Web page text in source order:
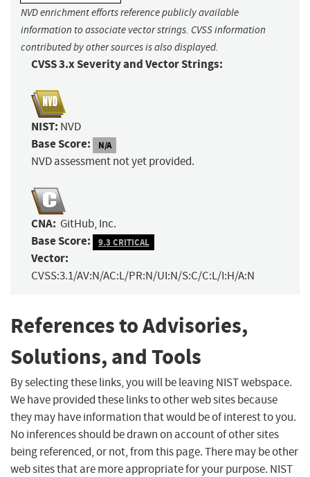
NVD enrichment efforts reference publicly available
information to associate vector strings. CVSS information
contributed by other sources is also displayed.
CVSS 3.x Severity and Vector Strings:
NIST: NVD
Base Score: N/A
NVD assessment not yet provided.
CNA: GitHub, Inc.
Base Score: 9.3 CRITICAL
Vector:
CVSS:3.1/AV:N/AC:L/PR:N/UI:N/S:C/C:L/I:H/A:N
References to Advisories,
Solutions, and Tools
By selecting these links, you will be leaving NIST webspace.
We have provided these links to other web sites because
they may have information that would be of interest to you.
No inferences should be drawn on account of other sites
being referenced, or not, from this page. There may be other
web sites that are more appropriate for your purpose. NIST